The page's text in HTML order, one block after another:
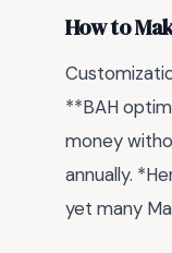
How to
**BAH
money
annually.
yet many